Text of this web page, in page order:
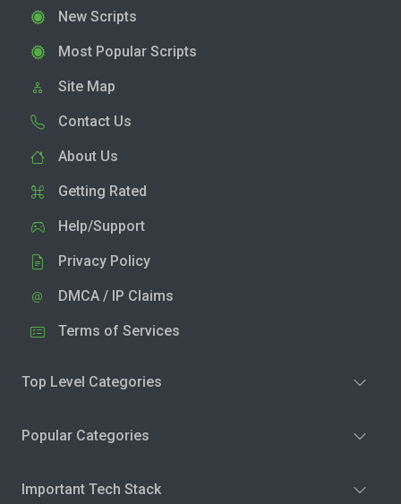
New Scripts
Most Popular Scripts
Site Map
Contact Us
About Us
Getting Rated
Help/Support
Privacy Policy
DMCA / IP Claims
Terms of Services
Top Level Categories
Popular Categories
Important Tech Stack